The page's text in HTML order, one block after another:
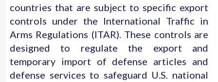
countries that are subject to specific export
controls under the International Traffic in
Arms Regulations (ITAR). These controls are
designed to regulate the export and
temporary import of defense articles and
defense services to safeguard U.S. national